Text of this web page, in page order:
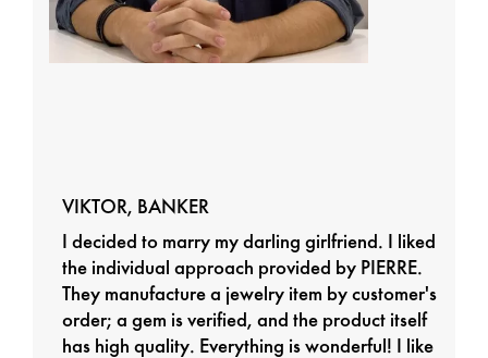
VIKTOR, BANKER
I decided to marry my darling girlfriend. I liked
the individual approach provided by PIERRE.
They manufacture a jewelry item by customer's
order; a gem is verified, and the product itself
has high quality. Everything is wonderful! I like